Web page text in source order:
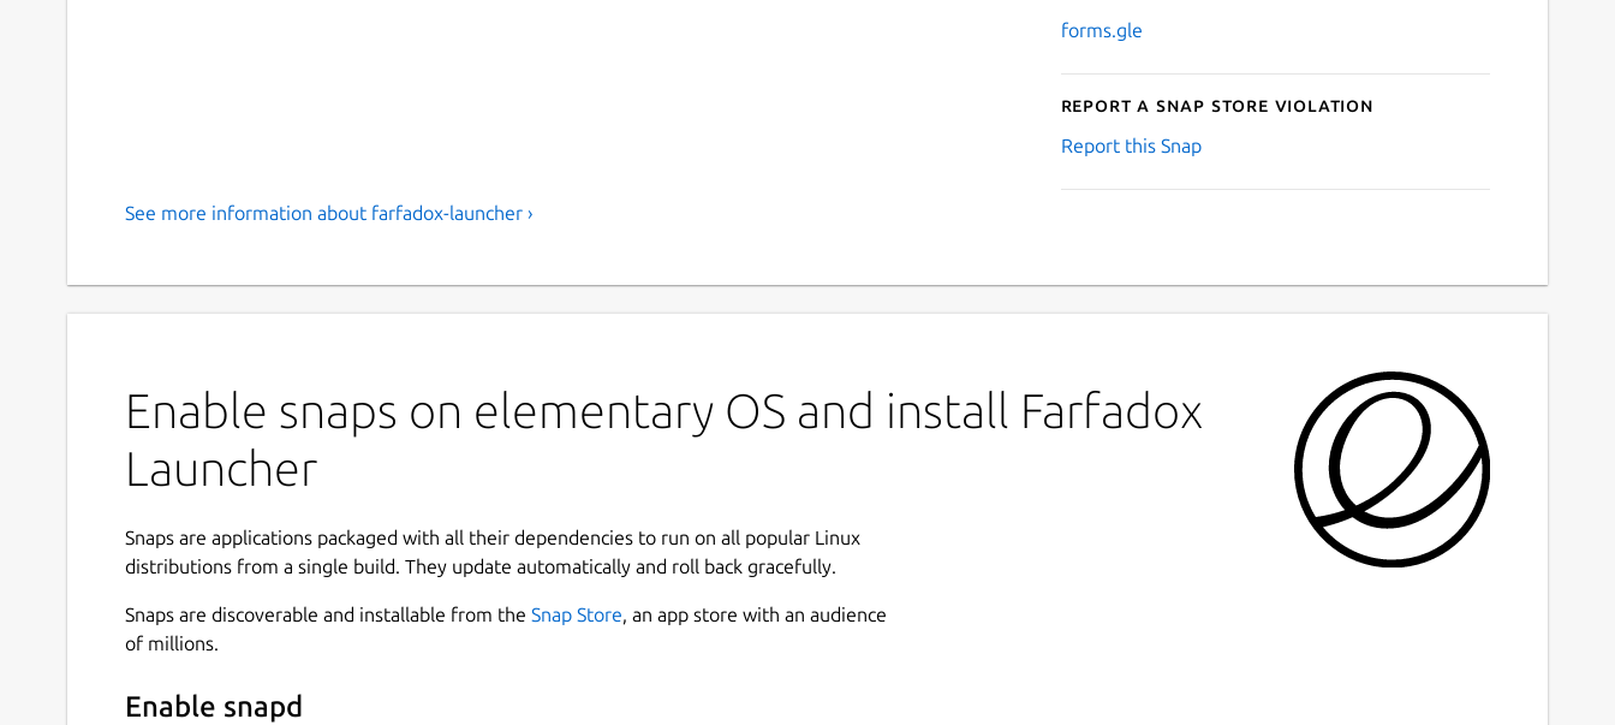
forms.gle
Report a Snap Store violation
Report this Snap
See more information about farfadox-launcher ›
Enable snaps on elementary OS and install Farfadox
Launcher
Snaps are applications packaged with all their dependencies to run on all popular Linux
distributions from a single build. They update automatically and roll back gracefully.
Snaps are discoverable and installable from the Snap Store, an app store with an audience
of millions.
Enable snapd